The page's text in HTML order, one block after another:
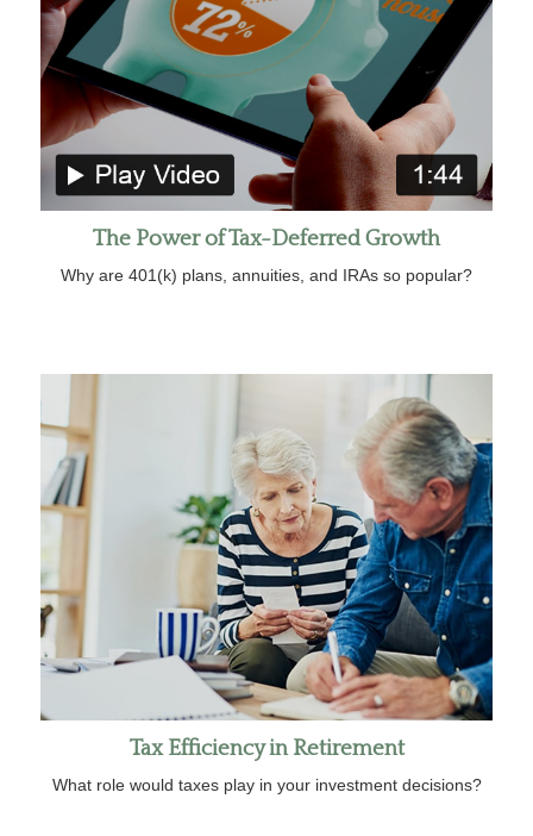
The Power of Tax-Deferred Growth
Why are 401(k) plans, annuities, and IRAs so popular?
Tax Efficiency in Retirement
What role would taxes play in your investment decisions?